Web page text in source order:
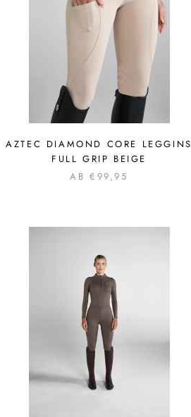
AZTEC DIAMOND CORE LEGGINS
FULL GRIP BEIGE
AB €99,95